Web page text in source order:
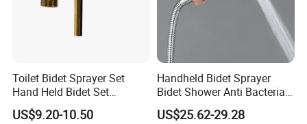
Toilet Bidet Sprayer Set
Hand Held Bidet Set
Adjustable Flow Bidet
Sprayer for Toilet Handheld
US$9.20-10.50
Handheld Bidet Sprayer
Bidet Shower Anti Bacterial
Finish Hospital Grade
Durability
US$25.62-29.28